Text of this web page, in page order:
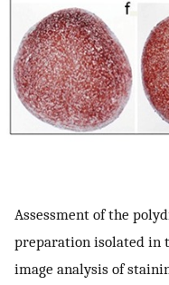
Assessment of the
preparation isolated in
image analysis of